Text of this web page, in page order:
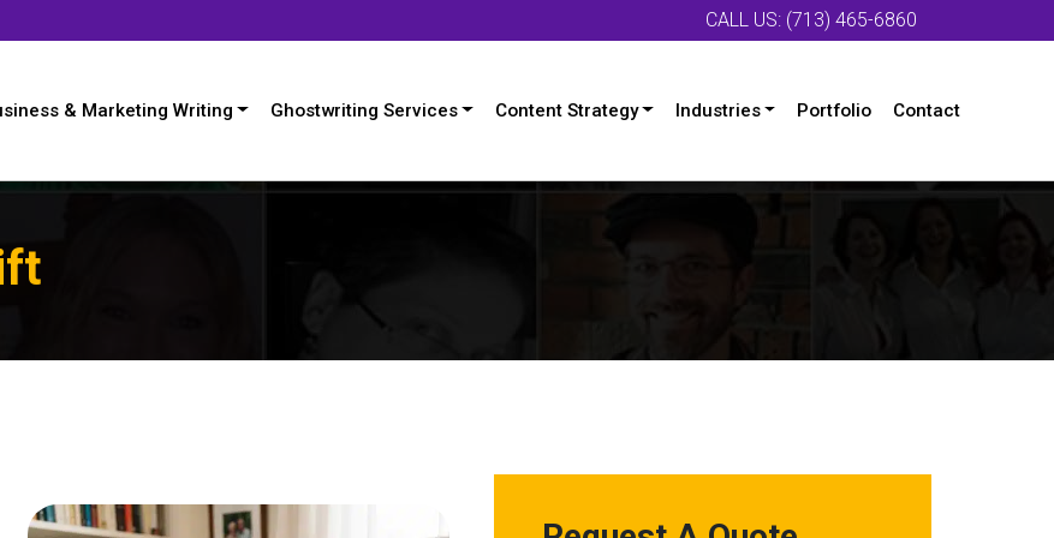
CALL US: (713) 465-6860
& Marketing Writing Ghostwriting Services Content Strategy Industries Portfolio Contact